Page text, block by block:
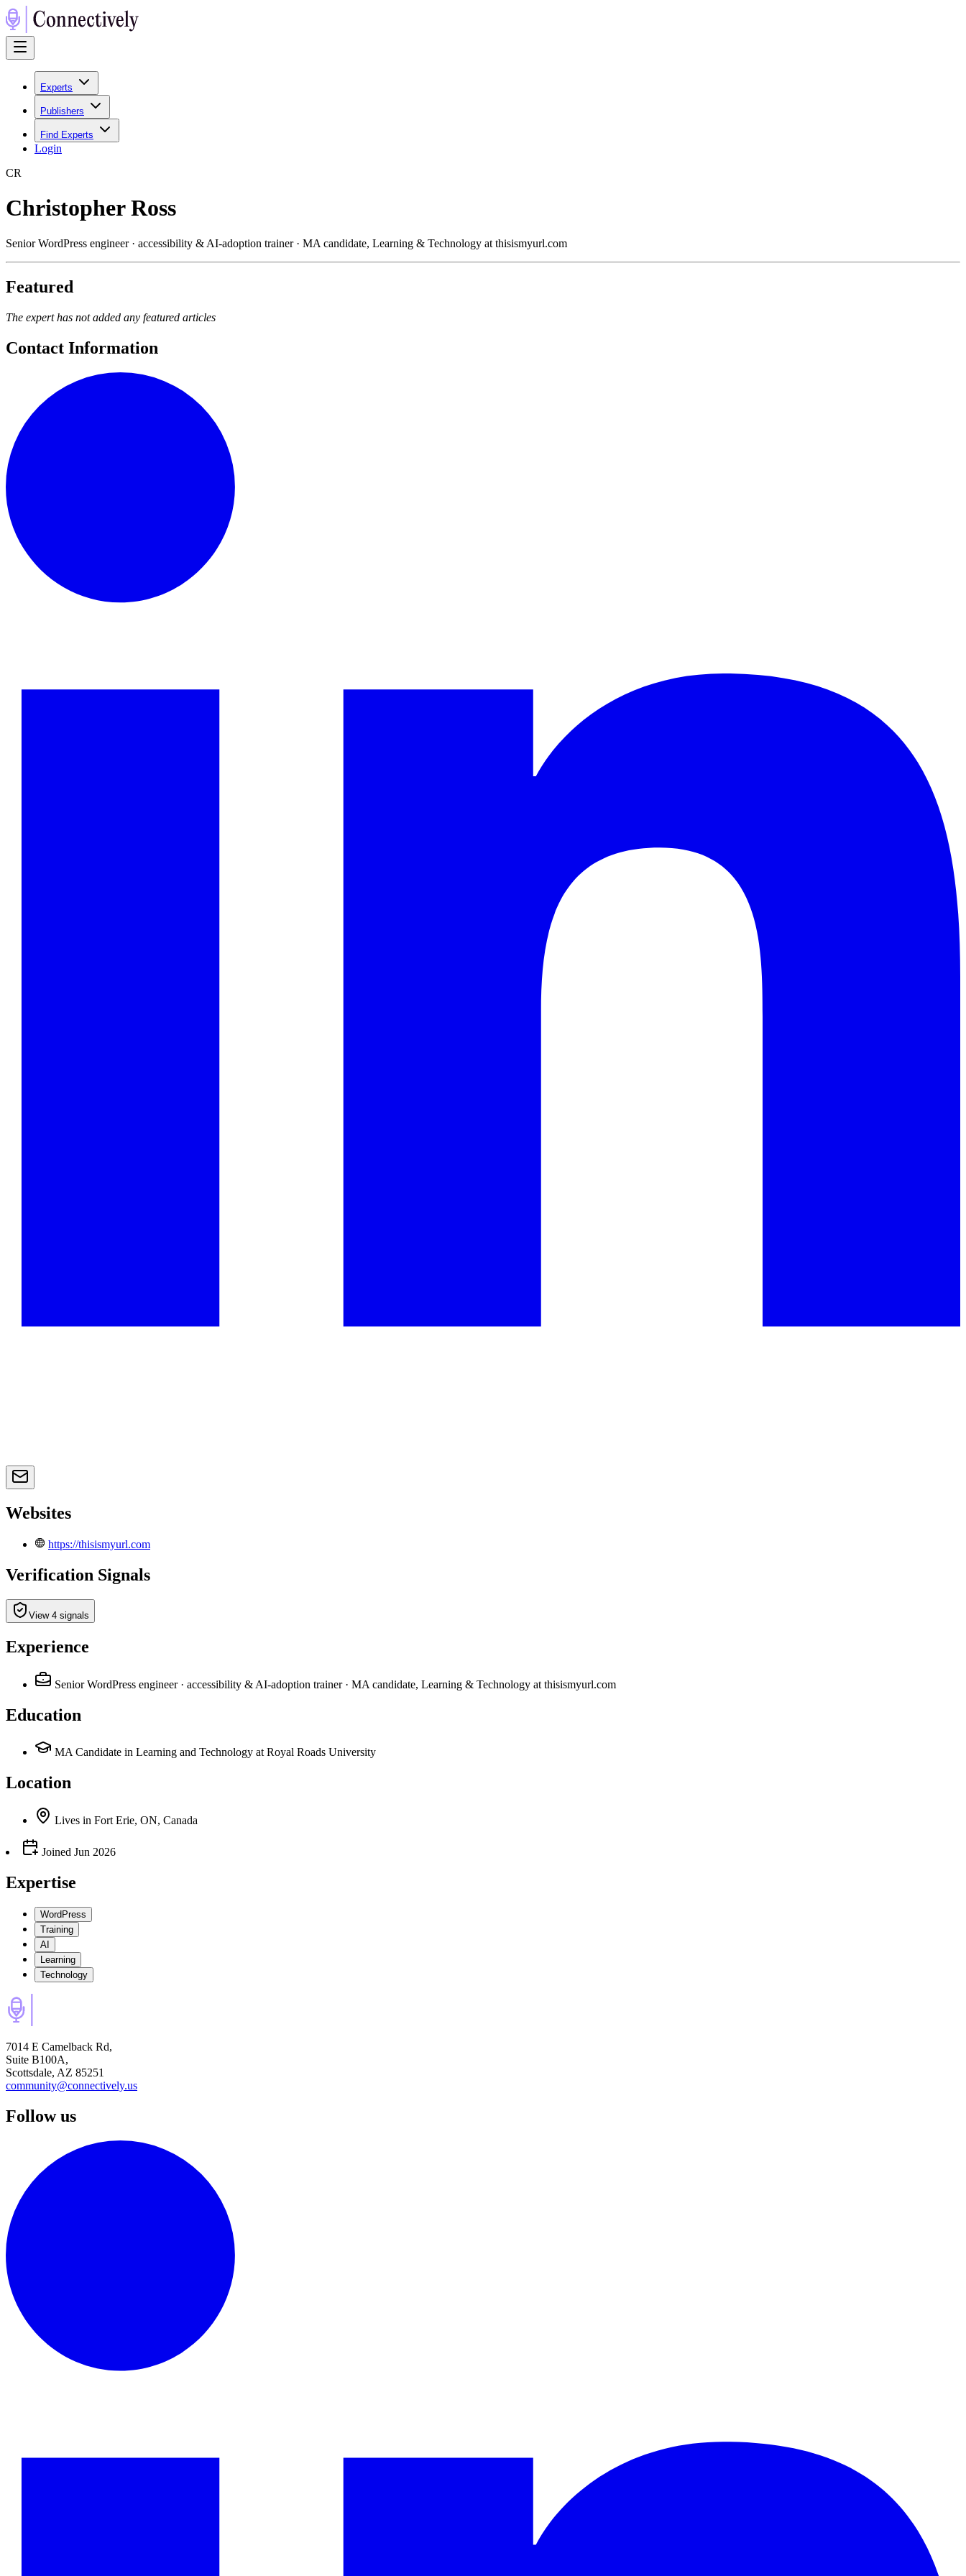
Experts
Publishers
Find Experts
Login
CR
Christopher Ross
Senior WordPress engineer · accessibility & AI-adoption trainer · MA candidate, Learning & Technology at thisismyurl.com
Featured
The expert has not added any featured articles
Contact Information
Websites
https://thisismyurl.com
Verification Signals
View 4 signals
Experience
Senior WordPress engineer · accessibility & AI-adoption trainer · MA candidate, Learning & Technology at thisismyurl.com
Education
MA Candidate in Learning and Technology at Royal Roads University
Location
Lives in Fort Erie, ON, Canada
Joined Jun 2026
Expertise
WordPress
Training
AI
Learning
Technology
7014 E Camelback Rd,
Suite B100A,
Scottsdale, AZ 85251
community@connectively.us
Follow us